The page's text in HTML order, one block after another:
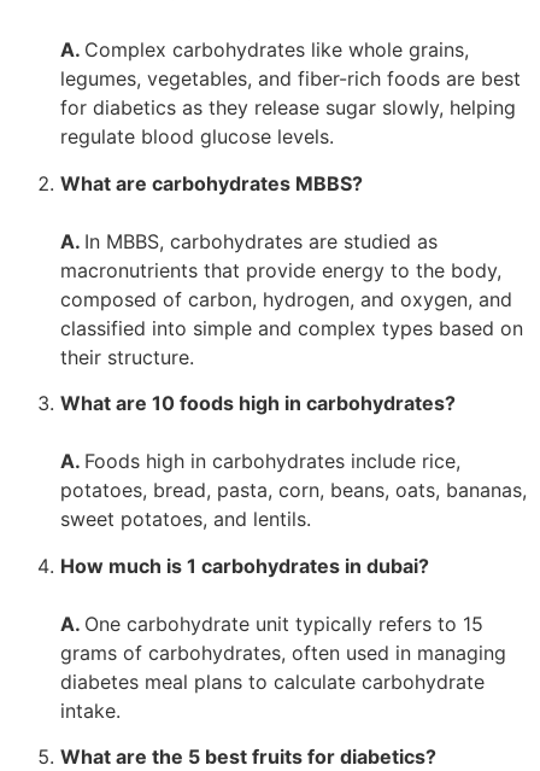
A. Complex carbohydrates like whole grains,
legumes, vegetables, and fiber-rich foods are best
for diabetics as they release sugar slowly, helping
regulate blood glucose levels.
What are carbohydrates MBBS?
A. In MBBS, carbohydrates are studied as
macronutrients that provide energy to the body,
composed of carbon, hydrogen, and oxygen, and
classified into simple and complex types based on
their structure.
What are 10 foods high in carbohydrates?
A. Foods high in carbohydrates include rice,
potatoes, bread, pasta, corn, beans, oats, bananas,
sweet potatoes, and lentils.
How much is 1 carbohydrates in dubai?
A. One carbohydrate unit typically refers to 15
grams of carbohydrates, often used in managing
diabetes meal plans to calculate carbohydrate
intake.
What are the 5 best fruits for diabetics?